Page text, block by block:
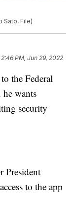
Sato, File)
2:46 PM, Jun 29, 2022
the Federal
wants
security
President
to the app